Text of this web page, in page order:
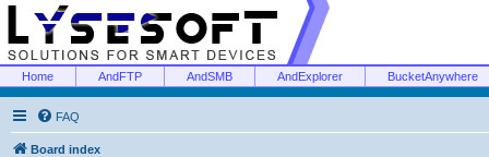
Home AndFTP AndSMB AndExplorer BucketAnywhere
FAQ
Board index